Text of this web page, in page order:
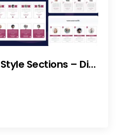
Testimonial Grid Style Sections – Divi Layout Pack